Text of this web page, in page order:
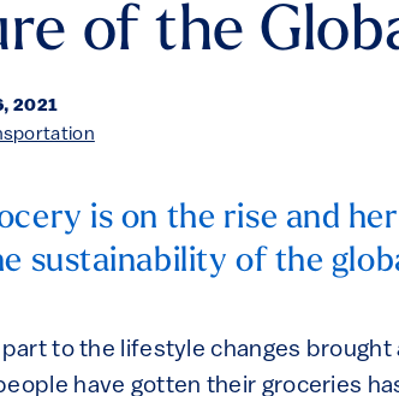
of the
2021
is on the rise and
sustainability of the
part to the lifestyle changes
have gotten their groceries